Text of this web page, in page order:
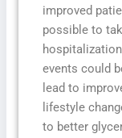
improved
possible to
events could
lead to
lifestyle
to better